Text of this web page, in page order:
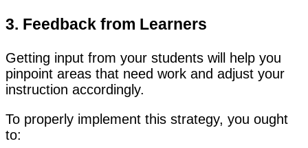
3. Feedback from Learners
Getting input from your students will help you
pinpoint areas that need work and adjust your
instruction accordingly.
To properly implement this strategy, you ought
to: